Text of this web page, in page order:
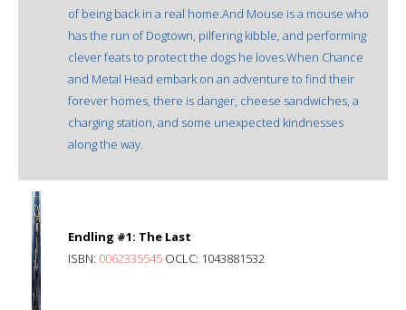
of being back in a real home.And Mouse is a mouse who
has the run of Dogtown, pilfering kibble, and performing
clever feats to protect the dogs he loves.When Chance
and Metal Head embark on an adventure to find their
forever homes, there is danger, cheese sandwiches, a
charging station, and some unexpected kindnesses
along the way.
Endling #1: The Last
ISBN: 0062335545 OCLC: 1043881532